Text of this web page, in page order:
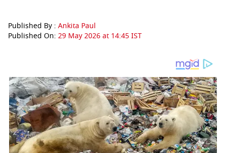
Published By : Ankita Paul
Published On: 29 May 2026 at 14:45 IST